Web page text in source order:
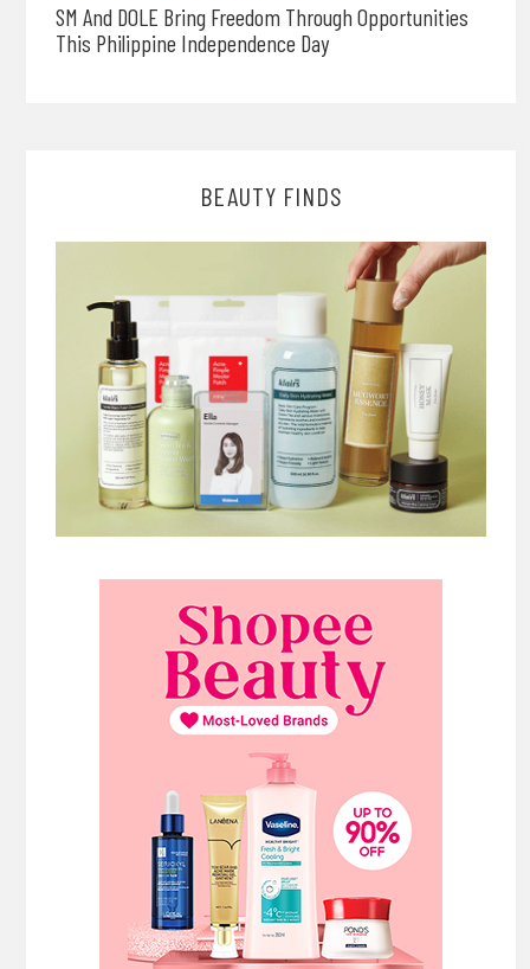
SM And DOLE Bring Freedom Through Opportunities
This Philippine Independence Day
BEAUTY FINDS